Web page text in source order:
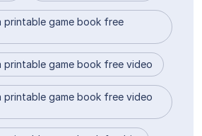
printable game book free
game book free video
game book free video